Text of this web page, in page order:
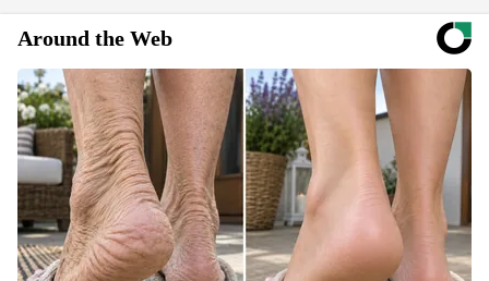
Around the Web